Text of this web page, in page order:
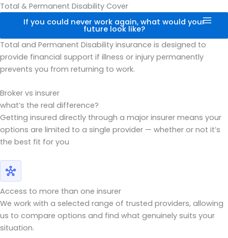
Skip
Total & Permanent Disability Cover
If you could never work again, what would your
future look like?
Total and Permanent Disability insurance is designed to
provide financial support if illness or injury permanently
prevents you from returning to work.
Broker vs insurer
what’s the real difference?
Getting insured directly through a major insurer means your
options are limited to a single provider — whether or not it’s
the best fit for you
Access to more than one insurer
We work with a selected range of trusted providers, allowing
us to compare options and find what genuinely suits your
situation.